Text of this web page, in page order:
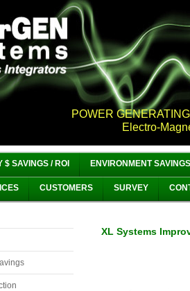
POWER
Electro-
$ SAVINGS / ROI ENVIRONMENT SAVINGS
CUSTOMERS SURVEY
XL Systems